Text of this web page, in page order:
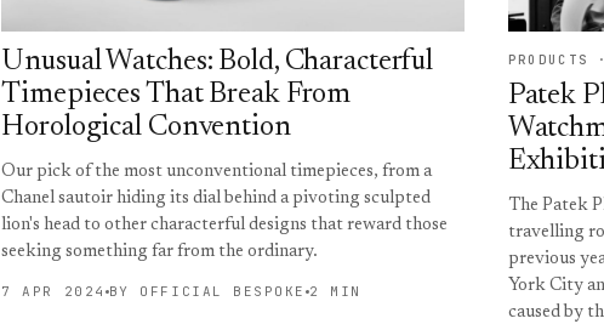
Unusual Watches: Bold, Characterful
Timepieces That Break From
Horological Convention
Our pick of the most unconventional timepieces, from a
Chanel sautoir hiding its dial behind a pivoting sculpted
lion's head to other characterful designs that reward those
seeking something far from the ordinary.
7 APR 2024 BY OFFICIAL BESPOKE 2 MIN
PRODUCTS
Patek
The Patek
travelling
previous
York City
caused by